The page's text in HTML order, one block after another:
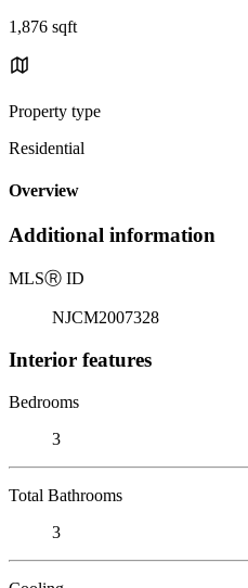
1,876 sqft
Property type
Residential
Overview
Additional information
MLSⓇ ID
NJCM2007328
Interior features
Bedrooms
3
Total Bathrooms
3